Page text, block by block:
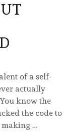
of a self-
actually
know the
the code to
making …